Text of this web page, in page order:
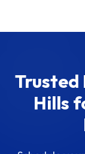
Trusted
Hills